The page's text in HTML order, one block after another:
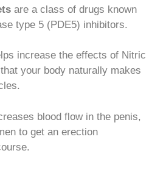
are a class of drugs known
type 5 (PDE5) inhibitors.
increase the effects of Nitric
your body naturally makes
blood flow in the penis,
to get an erection